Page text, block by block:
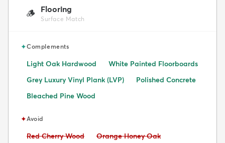
🪵 Flooring
Surface Match
✦Complements
Light Oak Hardwood
White Painted Floorboards
Grey Luxury Vinyl Plank (LVP)
Polished Concrete
Bleached Pine Wood
✦Avoid
Avoid:
Red Cherry Wood Avoid:
Orange Honey Oak